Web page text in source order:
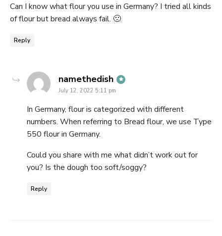
Can I know what flour you use in Germany? I tried all kinds
of flour but bread always fail. 🙁
Reply
namethedish says:
July 12, 2022 5:11 pm
In Germany, flour is categorized with different
numbers. When referring to Bread flour, we use Type
550 flour in Germany.
Could you share with me what didn’t work out for
you? Is the dough too soft/soggy?
Reply